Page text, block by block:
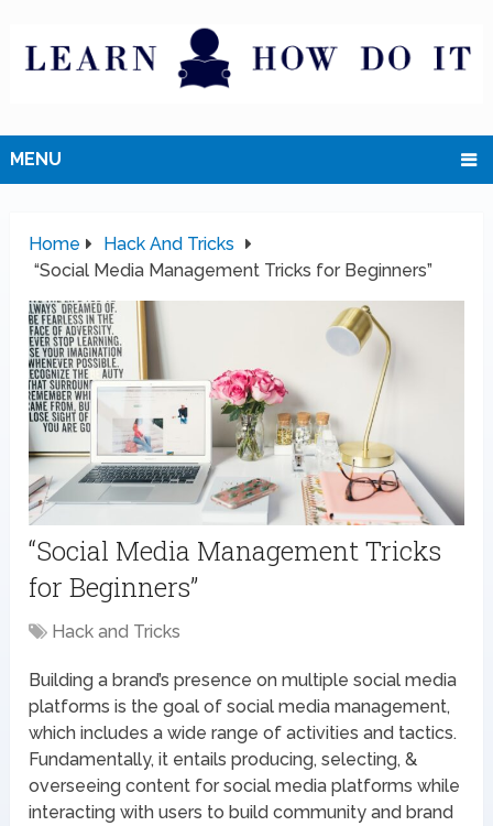
MENU
Home
Hack And Tricks
“Social Media Management Tricks for Beginners”
“Social Media Management Tricks
for Beginners”
Hack and Tricks
Building a brand’s presence on multiple social media
platforms is the goal of social media management,
which includes a wide range of activities and tactics.
Fundamentally, it entails producing, selecting, &
overseeing content for social media platforms while
interacting with users to build community and brand